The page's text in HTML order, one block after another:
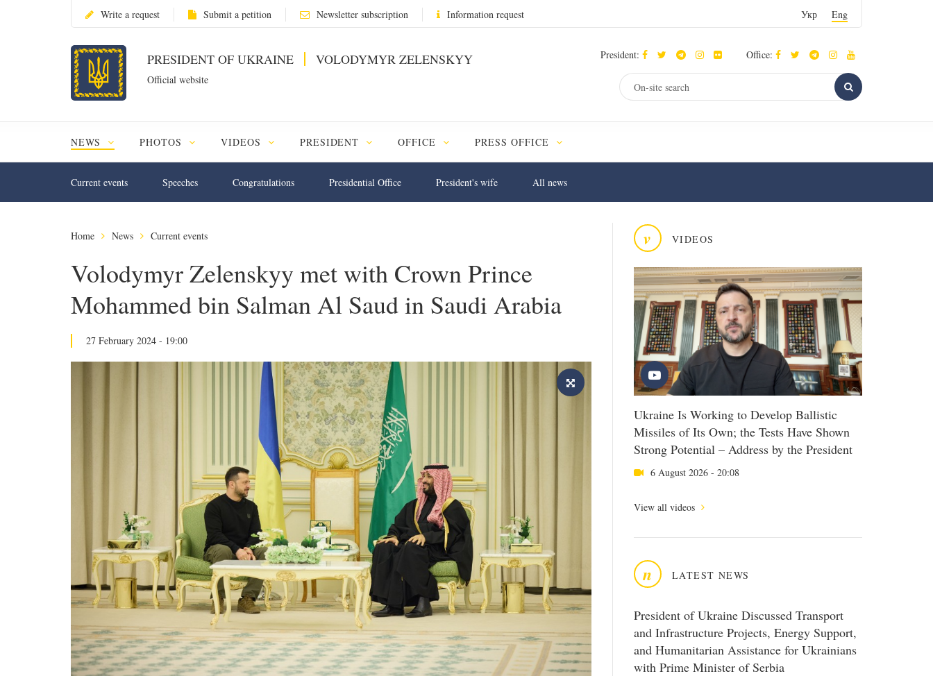
Write a request Submit a petition Newsletter subscription Information request Укр Eng
PRESIDENT OF UKRAINE VOLODYMYR ZELENSKYY
Official website
President: Office:
NEWS PHOTOS VIDEOS PRESIDENT OFFICE PRESS OFFICE
Current events Speeches Congratulations Presidential Office President's wife All news
v VIDEOS
Ukraine Is Working to Develop Ballistic
Missiles of Its Own; the Tests Have Shown
Strong Potential – Address by the President
6 August 2026 - 20:08
View all videos
n LATEST NEWS
President of Ukraine Discussed Transport
and Infrastructure Projects, Energy Support,
and Humanitarian Assistance for Ukrainians
with Prime Minister of Serbia
Home News Current events
Volodymyr Zelenskyy met with Crown Prince
Mohammed bin Salman Al Saud in Saudi Arabia
27 February 2024 - 19:00